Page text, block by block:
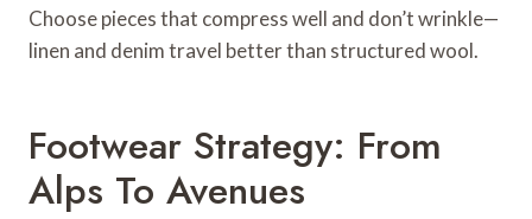
Choose pieces that compress well and don’t wrinkle—
linen and denim travel better than structured wool.
Footwear Strategy: From
Alps To Avenues